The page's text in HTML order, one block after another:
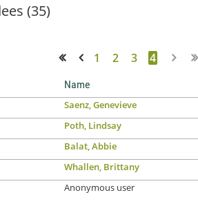
(35)
1 2 3 4
Name
Saenz, Genevieve
Poth, Lindsay
Balat, Abbie
Whallen, Brittany
Anonymous user